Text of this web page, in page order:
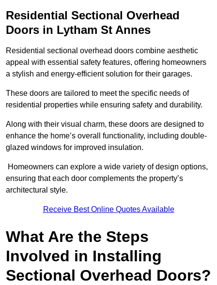
Residential Sectional Overhead
Doors in Lytham St Annes
Residential sectional overhead doors combine aesthetic
appeal with essential safety features, offering homeowners
a stylish and energy-efficient solution for their garages.
These doors are tailored to meet the specific needs of
residential properties while ensuring safety and durability.
Along with their visual charm, these doors are designed to
enhance the home’s overall functionality, including double-
glazed windows for improved insulation.
Homeowners can explore a wide variety of design options,
ensuring that each door complements the property’s
architectural style.
Receive Best Online Quotes Available
What Are the Steps
Involved in Installing
Sectional Overhead Doors?